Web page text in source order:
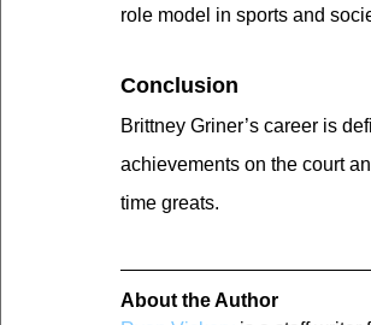
role model in sports and
Conclusion
Brittney Griner’s career is
achievements on the court
time greats.
About the Author